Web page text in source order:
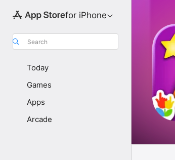
for iPhone
Search
Today
Games
Apps
Arcade